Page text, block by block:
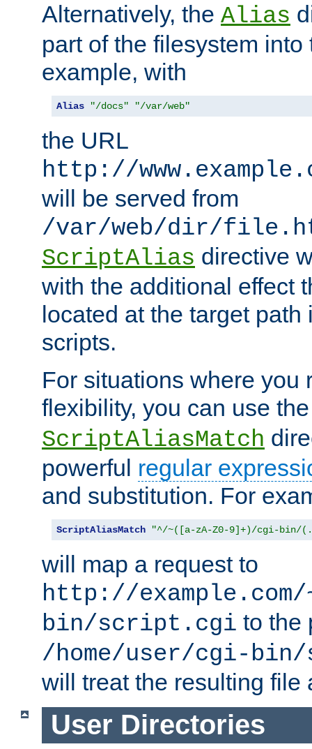
Alternatively, the Alias
part of the filesystem
example, with
Alias "/docs" "/var/web"
the URL
http://
will be served from
/var/web/dir/
ScriptAlias directive
with the additional effect
located at the target
scripts.
For situations where you
flexibility, you can use
ScriptAliasMatch
powerful regular
and substitution. For
ScriptAliasMatch "^/~([a-zA-Z0-9]+)/cgi-bin/
will map a request to
http://
bin/script.cgi to the
/home/user/cgi-
will treat the resulting file
User Directories